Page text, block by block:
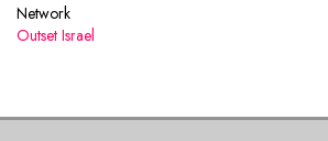
Network
Outset Israel